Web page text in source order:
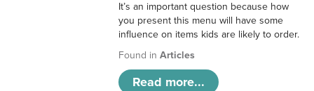
It’s an important question because how
you present this menu will have some
influence on items kids are likely to order.
Found inArticles
Read more...